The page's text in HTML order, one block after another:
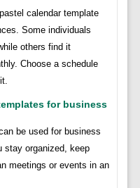
calendar template
Some individuals
others find it
Choose a schedule
for business
be used for business
stay organized, keep
meetings or events in an